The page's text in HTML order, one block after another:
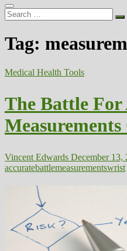
Search
…
Tag:
Medical Health Tools
The Battle For
Vincent Edwards December 13,
accuratebattlemeasurementswrist